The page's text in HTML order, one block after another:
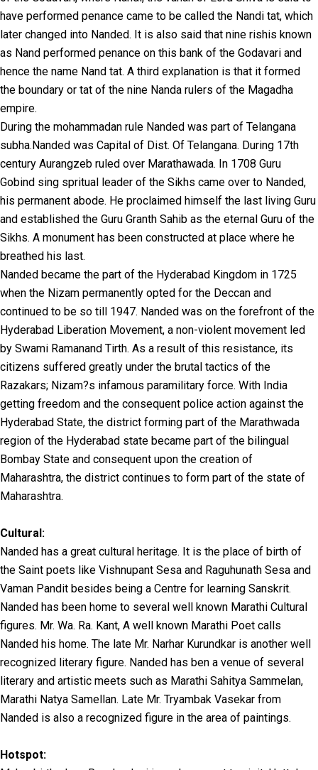
have performed penance came to be called the Nandi tat, which
later changed into Nanded. It is also said that nine rishis known
as Nand performed penance on this bank of the Godavari and
hence the name Nand tat. A third explanation is that it formed
the boundary or tat of the nine Nanda rulers of the Magadha
empire.
During the mohammadan rule Nanded was part of Telangana
subha.Nanded was Capital of Dist. Of Telangana. During 17th
century Aurangzeb ruled over Marathawada. In 1708 Guru
Gobind sing spritual leader of the Sikhs came over to Nanded,
his permanent abode. He proclaimed himself the last living Guru
and established the Guru Granth Sahib as the eternal Guru of the
Sikhs. A monument has been constructed at place where he
breathed his last.
Nanded became the part of the Hyderabad Kingdom in 1725
when the Nizam permanently opted for the Deccan and
continued to be so till 1947. Nanded was on the forefront of the
Hyderabad Liberation Movement, a non-violent movement led
by Swami Ramanand Tirth. As a result of this resistance, its
citizens suffered greatly under the brutal tactics of the
Razakars; Nizam?s infamous paramilitary force. With India
getting freedom and the consequent police action against the
Hyderabad State, the district forming part of the Marathwada
region of the Hyderabad state became part of the bilingual
Bombay State and consequent upon the creation of
Maharashtra, the district continues to form part of the state of
Maharashtra.
Cultural:
Nanded has a great cultural heritage. It is the place of birth of
the Saint poets like Vishnupant Sesa and Raguhunath Sesa and
Vaman Pandit besides being a Centre for learning Sanskrit.
Nanded has been home to several well known Marathi Cultural
figures. Mr. Wa. Ra. Kant, A well known Marathi Poet calls
Nanded his home. The late Mr. Narhar Kurundkar is another well
recognized literary figure. Nanded has ben a venue of several
literary and artistic meets such as Marathi Sahitya Sammelan,
Marathi Natya Samellan. Late Mr. Tryambak Vasekar from
Nanded is also a recognized figure in the area of paintings.
Hotspot: